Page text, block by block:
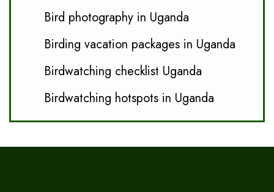
Bird photography in Uganda
Birding vacation packages in Uganda
Birdwatching checklist Uganda
Birdwatching hotspots in Uganda